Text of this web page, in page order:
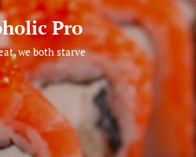
Pro
we both starve